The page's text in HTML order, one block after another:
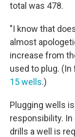
total was 478.
"I know that
almost
increase from
used to plug. (In
15 wells.)
Plugging wells
responsibility.
drills a well is